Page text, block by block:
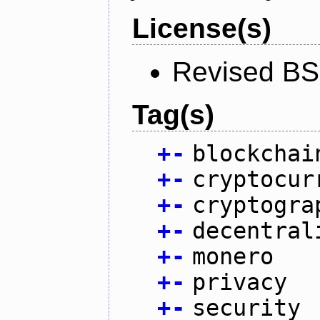
License(s)
Revised
Tag(s)
+-
+-
+-
+-
+- monero
+- privacy
+- security